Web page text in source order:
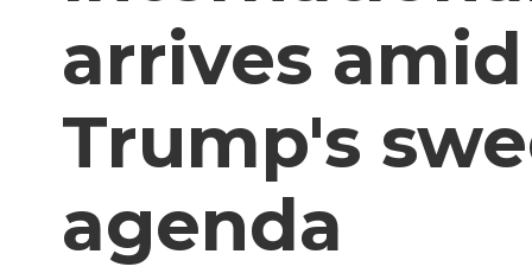
arrives
Trump's
agenda